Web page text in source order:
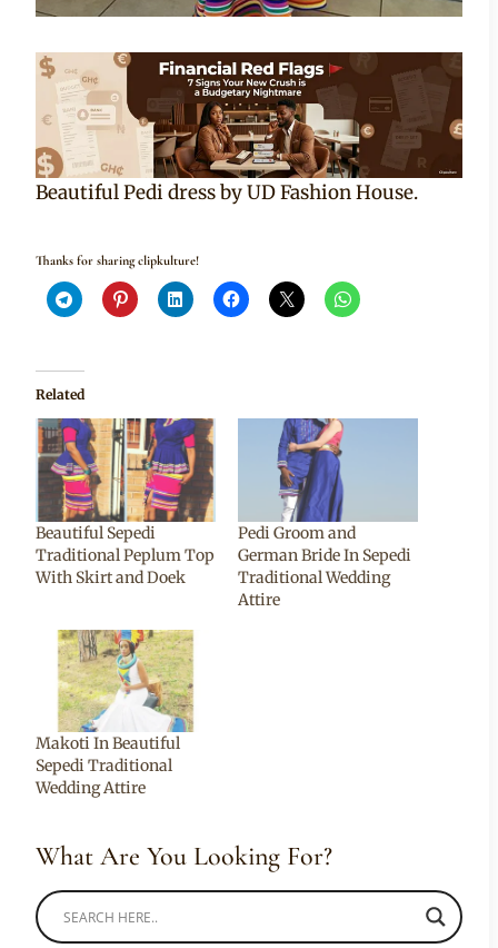
Beautiful Pedi dress by UD Fashion House.
Thanks for sharing clipkulture!
Related
Beautiful Sepedi
Traditional Peplum Top
With Skirt and Doek
Pedi Groom and
German Bride In Sepedi
Traditional Wedding
Attire
Makoti In Beautiful
Sepedi Traditional
Wedding Attire
What Are You Looking For?